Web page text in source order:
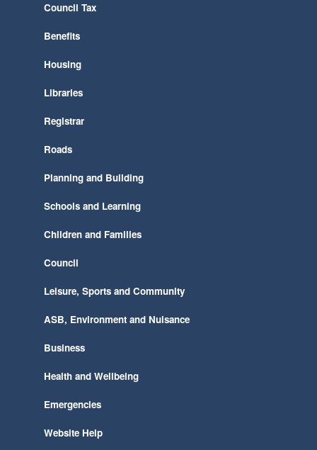
Council Tax
Benefits
Housing
Libraries
Registrar
Roads
Planning and Building
Schools and Learning
Children and Families
Council
Leisure, Sports and Community
ASB, Environment and Nuisance
Business
Health and Wellbeing
Emergencies
Website Help